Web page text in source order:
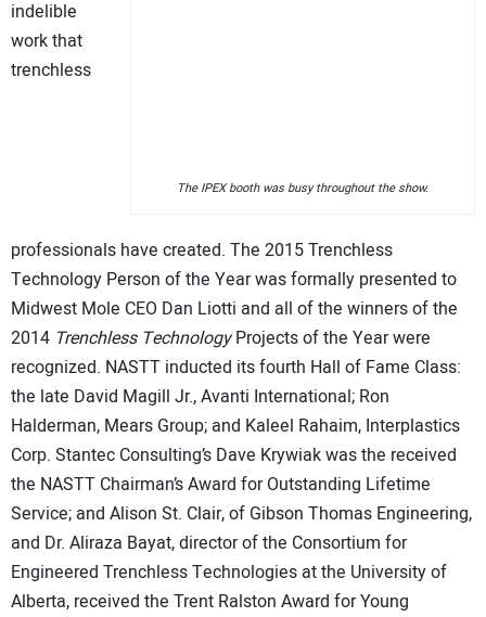
The IPEX booth was busy throughout the show.
indelible
work that
trenchless
professionals have created. The 2015 Trenchless
Technology Person of the Year was formally presented to
Midwest Mole CEO Dan Liotti and all of the winners of the
2014 Trenchless TechnologyProjects of the Year were
recognized. NASTT inducted its fourth Hall of Fame Class:
the late David Magill Jr., Avanti International; Ron
Halderman, Mears Group; and Kaleel Rahaim, Interplastics
Corp. Stantec Consulting’s Dave Krywiak was the received
the NASTT Chairman’s Award for Outstanding Lifetime
Service; and Alison St. Clair, of Gibson Thomas Engineering,
and Dr. Aliraza Bayat, director of the Consortium for
Engineered Trenchless Technologies at the University of
Alberta, received the Trent Ralston Award for Young